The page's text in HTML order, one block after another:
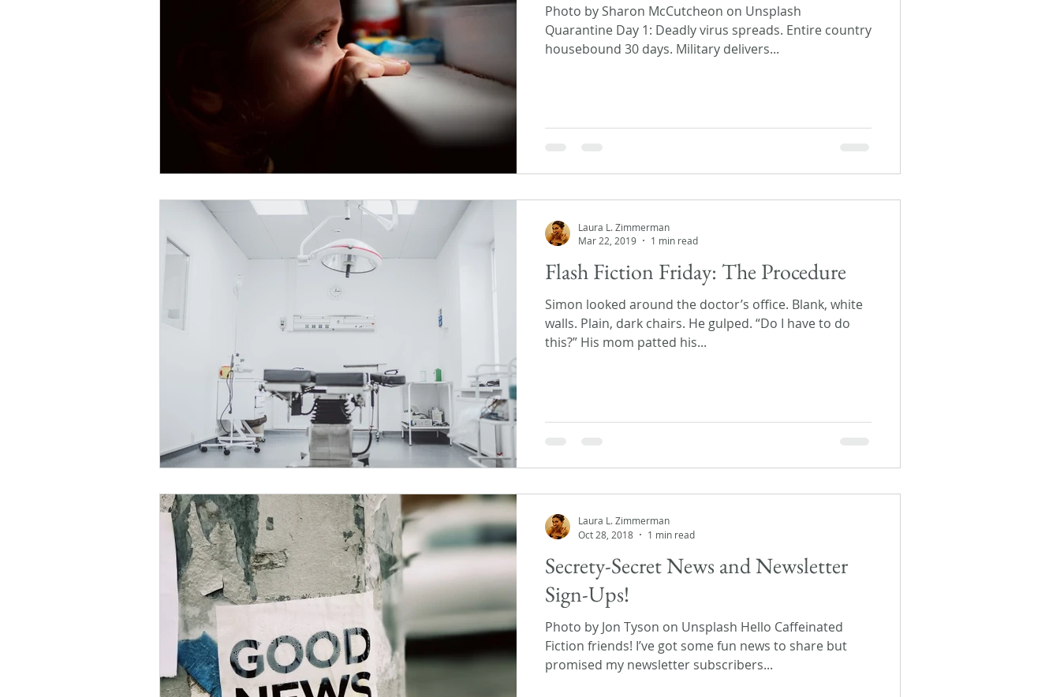
Photo by Sharon McCutcheon on Unsplash
Quarantine Day 1: Deadly virus spreads. Entire country
housebound 30 days. Military delivers...
Flash Fiction Friday: The Procedure
Simon looked around the doctor’s office. Blank, white
walls. Plain, dark chairs. He gulped. “Do I have to do
this?” His mom patted his...
Laura L. Zimmerman
Mar 22, 2019
1 min read
Secrety-Secret News and Newsletter
Sign-Ups!
Photo by Jon Tyson on Unsplash Hello Caffeinated
Fiction friends! I’ve got some fun news to share but
promised my newsletter subscribers...
Laura L. Zimmerman
Oct 28, 2018
1 min read